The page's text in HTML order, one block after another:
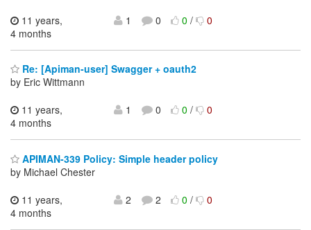
11 years,
4 months
1 0 0/ 0
Re: [Apiman-user] Swagger + oauth2
by Eric Wittmann
11 years,
4 months
1 0 0/ 0
APIMAN-339 Policy: Simple header policy
by Michael Chester
11 years,
4 months
2 2 0/ 0